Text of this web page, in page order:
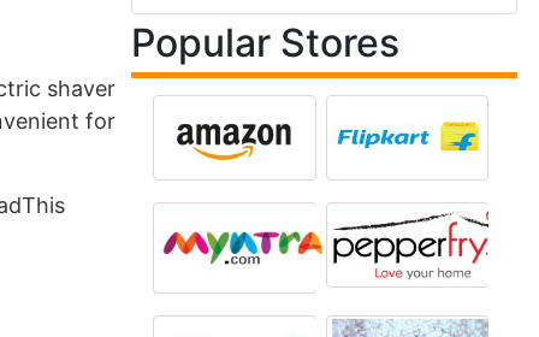
shaver
for
Popular Stores